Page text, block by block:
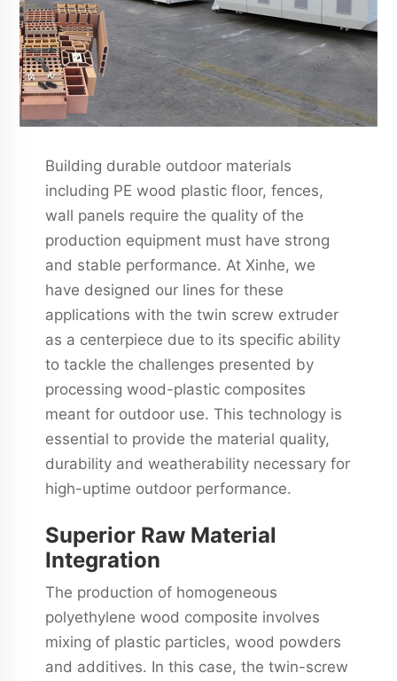
Building durable outdoor materials
including PE wood plastic floor, fences,
wall panels require the quality of the
production equipment must have strong
and stable performance. At Xinhe, we
have designed our lines for these
applications with the twin screw extruder
as a centerpiece due to its specific ability
to tackle the challenges presented by
processing wood-plastic composites
meant for outdoor use. This technology is
essential to provide the material quality,
durability and weatherability necessary for
high-uptime outdoor performance.
Superior Raw Material
Integration
The production of homogeneous
polyethylene wood composite involves
mixing of plastic particles, wood powders
and additives. In this case, the twin-screw